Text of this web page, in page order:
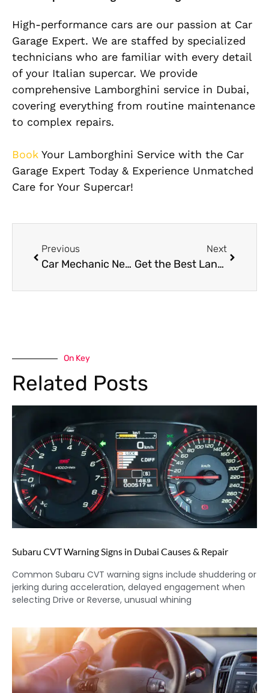
High-performance cars are our passion at Car
Garage Expert. We are staffed by specialized
technicians who are familiar with every detail
of your Italian supercar. We provide
comprehensive Lamborghini service in Dubai,
covering everything from routine maintenance
to complex repairs.
Book Your Lamborghini Service with the Car
Garage Expert Today & Experience Unmatched
Care for Your Supercar!
Previous
Car Mechanic Near Me in Al Quoz: Expert Repairs with Guaranteed Satisfaction
Next
Get the Best Land Rover Repair Services Dubai – Built Tough, Repaired Right!
On Key
Related Posts
Subaru CVT Warning Signs in Dubai Causes & Repair
Common Subaru CVT warning signs include shuddering or
jerking during acceleration, delayed engagement when
selecting Drive or Reverse, unusual whining